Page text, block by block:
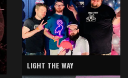
LIGHT THE WAY